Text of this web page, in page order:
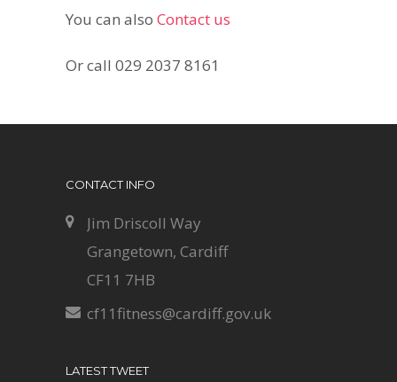
You can also Contact us
Or call 029 2037 8161
CONTACT INFO
Jim Driscoll Way
Grangetown, Cardiff
CF11 7HB
cf11fitness@cardiff.gov.uk
LATEST TWEET